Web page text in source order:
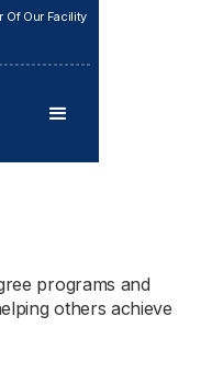
Of Our Facility
programs and
others achieve